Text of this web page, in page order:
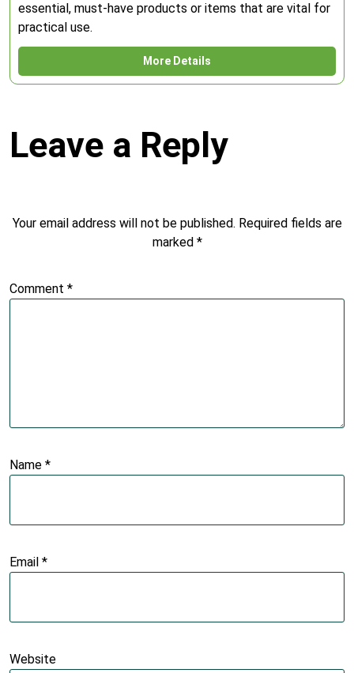
essential, must-have products or items that are vital for
practical use.
More Details
Leave a Reply
Your email address will not be published. Required fields are
marked *
Comment *
Name *
Email *
Website